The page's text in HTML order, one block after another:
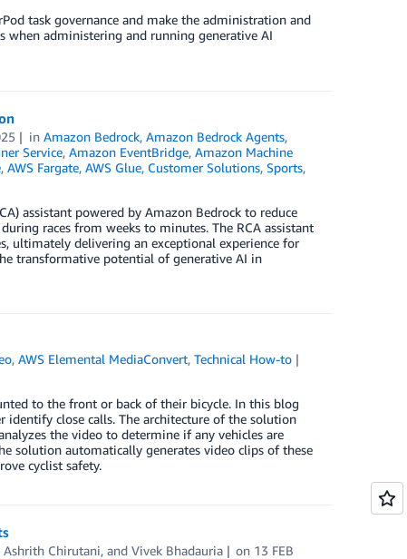
task governance and make the administration and
when administering and running generative AI
inAmazon Bedrock,Amazon Bedrock Agents,
Service, Amazon EventBridge, Amazon Machine
, AWS Fargate, AWS Glue, Customer Solutions, Sports,
assistant powered by Amazon Bedrock to reduce
races from weeks to minutes. The RCA assistant
ultimately delivering an exceptional experience for
transformative potential of generative AI in
,AWS Elemental MediaConvert,Technical How-to
to the front or back of their bicycle. In this blog
close calls. The architecture of the solution
the video to determine if any vehicles are
solution automatically generates video clips of these
cyclist safety.
Ashrith Chirutani, and Vivek Bhadauria on 13 FEB